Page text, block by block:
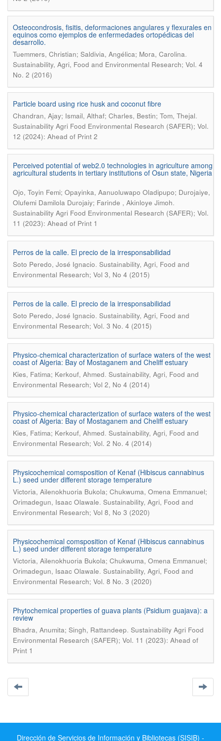
Osteocondrosis, fisitis, deformaciones angulares y flexurales en
equinos como ejemplos de enfermedades ortopédicas del
desarrollo.
Tuemmers, Christian; Saldivia, Angélica; Mora, Carolina.
Sustainability, Agri, Food and Environmental Research; Vol. 4
No. 2 (2016)
Particle board using rice husk and coconut fibre
Chandran, Ajay; Ismail, Althaf; Charles, Bestin; Tom, Thejal.
Sustainability Agri Food Environmental Research (SAFER); Vol.
12 (2024): Ahead of Print 2
Perceived potential of web2.0 technologies in agriculture among
agricultural students in tertiary institutions of Osun state, Nigeria
Ojo, Toyin Femi; Opayinka, Aanuoluwapo Oladipupo; Durojaiye,
Olufemi Damilola Durojaiy; Farinde , Akinloye Jimoh.
Sustainability Agri Food Environmental Research (SAFER); Vol.
11 (2023): Ahead of Print 1
Perros de la calle. El precio de la irresponsabilidad
Soto Peredo, José Ignacio. Sustainability, Agri, Food and
Environmental Research; Vol 3, No 4 (2015)
Perros de la calle. El precio de la irresponsabilidad
Soto Peredo, José Ignacio. Sustainability, Agri, Food and
Environmental Research; Vol. 3 No. 4 (2015)
Physico-chemical characterization of surface waters of the west
coast of Algeria: Bay of Mostaganem and Cheliff estuary
Kies, Fatima; Kerkouf, Ahmed. Sustainability, Agri, Food and
Environmental Research; Vol 2, No 4 (2014)
Physico-chemical characterization of surface waters of the west
coast of Algeria: Bay of Mostaganem and Cheliff estuary
Kies, Fatima; Kerkouf, Ahmed. Sustainability, Agri, Food and
Environmental Research; Vol. 2 No. 4 (2014)
Physicochemical comsposition of Kenaf (Hibiscus cannabinus
L.) seed under different storage temperature
Victoria, Ailenokhuoria Bukola; Chukwuma, Omena Emmanuel;
Orimadegun, Isaac Olawale. Sustainability, Agri, Food and
Environmental Research; Vol 8, No 3 (2020)
Physicochemical comsposition of Kenaf (Hibiscus cannabinus
L.) seed under different storage temperature
Victoria, Ailenokhuoria Bukola; Chukwuma, Omena Emmanuel;
Orimadegun, Isaac Olawale. Sustainability, Agri, Food and
Environmental Research; Vol. 8 No. 3 (2020)
Phytochemical properties of guava plants (Psidium guajava): a
review
Bhadra, Anumita; Singh, Rattandeep. Sustainability Agri Food
Environmental Research (SAFER); Vol. 11 (2023): Ahead of
Print 1
Dirección de Servicios de Información y Bibliotecas (SISIB) -